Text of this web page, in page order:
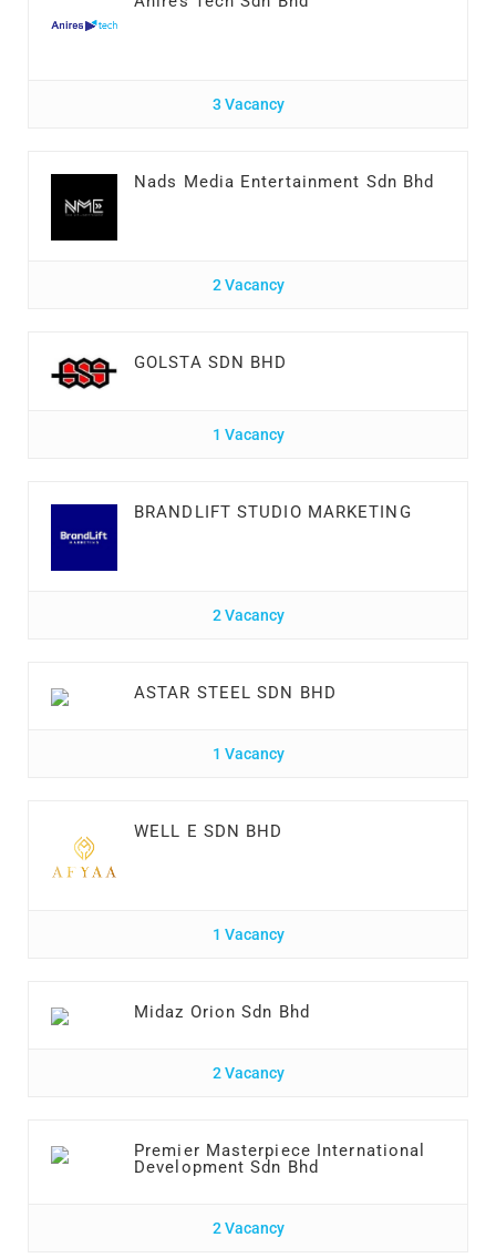
3 Vacancy
Nads Media Entertainment Sdn Bhd
2 Vacancy
GOLSTA SDN BHD
1 Vacancy
BRANDLIFT STUDIO MARKETING
2 Vacancy
ASTAR STEEL SDN BHD
1 Vacancy
WELL E SDN BHD
1 Vacancy
Midaz Orion Sdn Bhd
2 Vacancy
Premier Masterpiece International
Development Sdn Bhd
2 Vacancy